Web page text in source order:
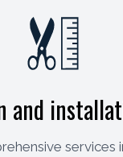
and
services